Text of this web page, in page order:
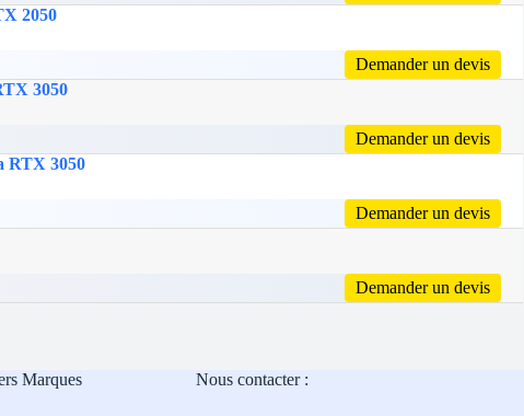
2050
Demander un devis
3050
Demander un devis
RTX 3050
Demander un devis
Demander un devis
Marques Nous contacter :